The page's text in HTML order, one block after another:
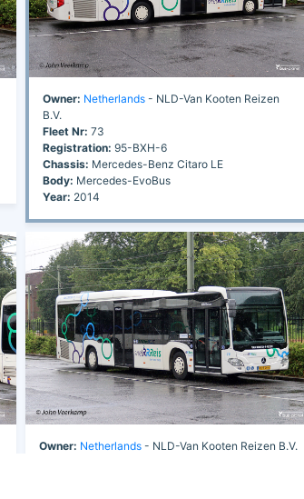
Owner: Netherlands - NLD-Van Kooten Reizen
B.V.
Fleet Nr: 73
Registration: 95-BXH-6
Chassis: Mercedes-Benz Citaro LE
Body: Mercedes-EvoBus
Year: 2014
Owner: Netherlands - NLD-Van Kooten Reizen B.V.